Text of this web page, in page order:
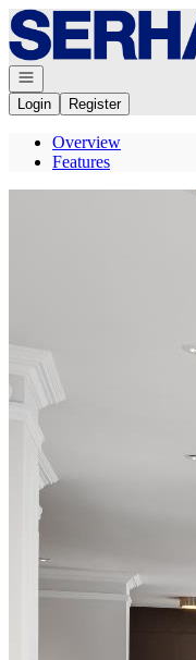
Go to: Homepage
Open navigation
Login
Register
Overview
Features